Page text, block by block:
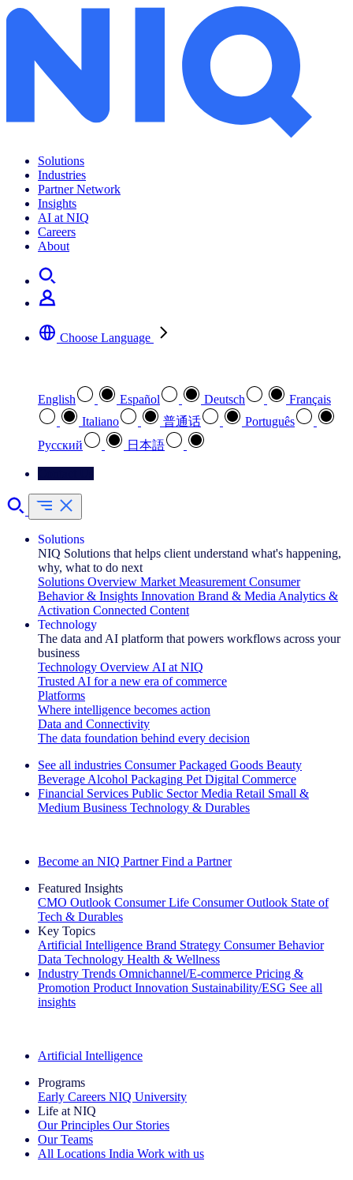
Solutions
Industries
Partner Network
Insights
AI at NIQ
Careers
About
Choose Language
English Español Deutsch
Français
Italiano
普通话
Português
Pусский
日本語
Solutions
NIQ Solutions that helps client understand what's happening,
why, what to do next
Solutions Overview Market Measurement Consumer
Behavior & Insights Innovation Brand & Media Analytics &
Activation Connected Content
Technology
The data and AI platform that powers workflows across your
business
Technology Overview AI at NIQ
Trusted AI for a new era of commerce
Platforms
Where intelligence becomes action
Data and Connectivity
The data foundation behind every decision
See all industries Consumer Packaged Goods Beauty
Beverage Alcohol Packaging Pet Digital Commerce
Financial Services Public Sector Media Retail Small &
Medium Business Technology & Durables
Become an NIQ Partner Find a Partner
Featured Insights
CMO Outlook Consumer Life Consumer Outlook State of
Tech & Durables
Key Topics
Artificial Intelligence Brand Strategy Consumer Behavior
Data Technology Health & Wellness
Industry Trends Omnichannel/E-commerce Pricing &
Promotion Product Innovation Sustainability/ESG See all
insights
Artificial Intelligence
Programs
Early Careers NIQ University
Life at NIQ
Our Principles Our Stories
Our Teams
All Locations India Work with us